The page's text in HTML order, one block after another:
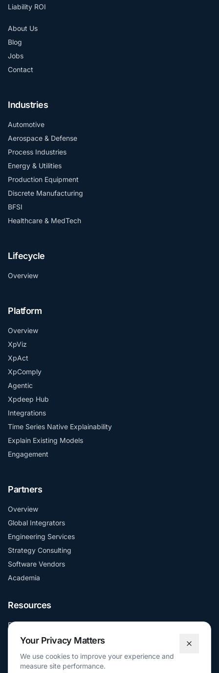
Your Privacy Matters
We use cookies to improve your experience and
measure site performance.
Liability ROI
About Us
Blog
Jobs
Contact
Industries
Automotive
Aerospace & Defense
Process Industries
Energy & Utilities
Production Equipment
Discrete Manufacturing
BFSI
Healthcare & MedTech
Lifecycle
Overview
Platform
Overview
XpViz
XpAct
XpComply
Agentic
Xpdeep Hub
Integrations
Time Series Native Explainability
Explain Existing Models
Engagement
Partners
Overview
Global Integrators
Engineering Services
Strategy Consulting
Software Vendors
Academia
Resources
Education
FAQs
Docs